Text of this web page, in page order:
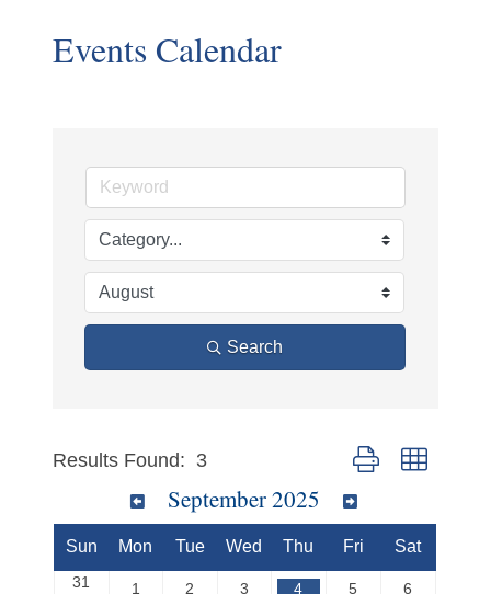
Events Calendar
Search
Results Found: 3 Button group with
September 2025
Sun Mon Tue Wed Thu Fri Sat
31 1 2 3 4 5 6